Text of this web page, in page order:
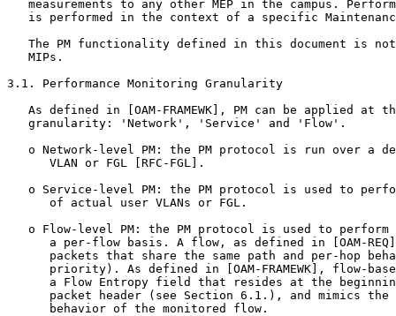
measurements to any other MEP in the campus.
is performed in the context of a specific
The PM functionality defined in this document is
   MIPs.
3.1. Performance Monitoring Granularity
As defined in [OAM-FRAMEWK], PM can be applied at
   granularity: 'Network', 'Service' and 'Flow'.
o Network-level PM: the PM protocol is run over a
      VLAN or FGL [RFC-FGL].
o Service-level PM: the PM protocol is used to
      of actual user VLANs or FGL.
o Flow-level PM: the PM protocol is used to perform
a per-flow basis. A flow, as defined in [OAM-
packets that share the same path and per-hop
priority). As defined in [OAM-FRAMEWK], flow-
a Flow Entropy field that resides at the
packet header (see Section 6.1.), and mimics the
      behavior of the monitored flow.